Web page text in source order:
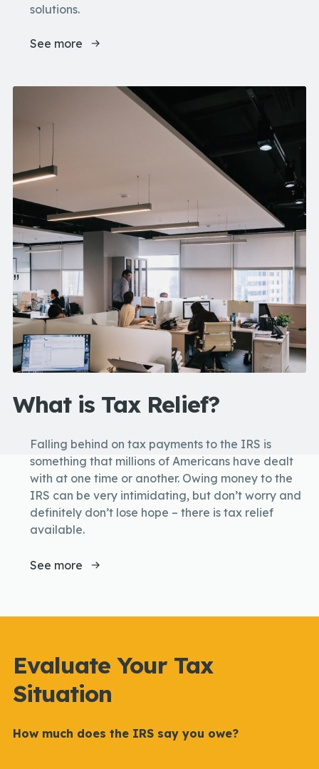
solutions.
See more
What is Tax Relief?
Falling behind on tax payments to the IRS is
something that millions of Americans have dealt
with at one time or another. Owing money to the
IRS can be very intimidating, but don’t worry and
definitely don’t lose hope – there is tax relief
available.
See more
Evaluate Your Tax
Situation
How much does the IRS say you owe?